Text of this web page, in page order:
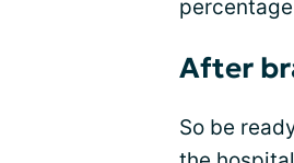
After
So be